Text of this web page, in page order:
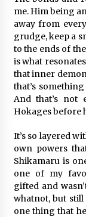
me. Him being
away from
grudge, keep a
to the ends of
is what
that inner
that’s
And that’s
Hokages before
It’s so layered
own powers
Shikamaru is
one of my
gifted and
whatnot, but
one thing that